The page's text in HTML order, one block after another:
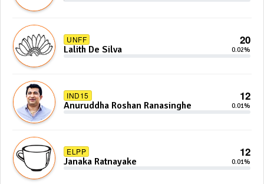
UNFF 20
Lalith De Silva 0.02%
IND15 12
Anuruddha Roshan Ranasinghe 0.01%
ELPP 12
Janaka Ratnayake 0.01%